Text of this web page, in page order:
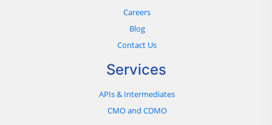
Careers
Blog
Contact Us
Services
APIs & Intermediates
CMO and CDMO